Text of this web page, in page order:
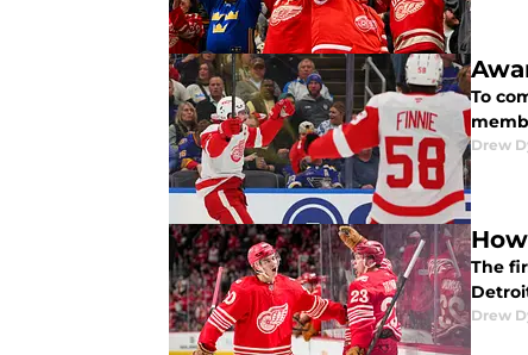
To
Drew
The
Drew